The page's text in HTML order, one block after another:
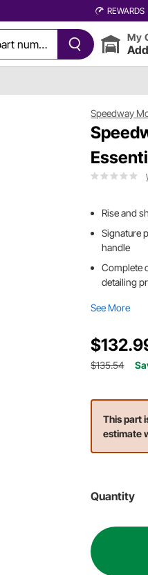
REWARDS
My
Speedway
Rise and
Signature
handle
Complete
detailing
See More
$135.54
This part
estimate
Quantity